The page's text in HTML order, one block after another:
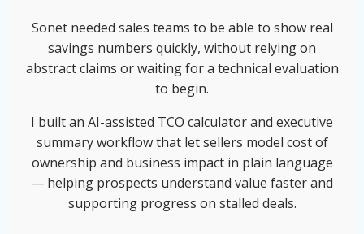
Sonet needed sales teams to be able to show real
savings numbers quickly, without relying on
abstract claims or waiting for a technical evaluation
to begin.
I built an AI-assisted TCO calculator and executive
summary workflow that let sellers model cost of
ownership and business impact in plain language
— helping prospects understand value faster and
supporting progress on stalled deals.